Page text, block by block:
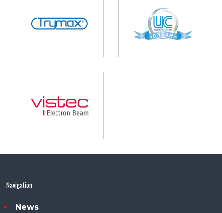
Navigation
News